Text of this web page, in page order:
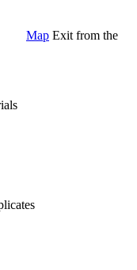
Map Exit from the